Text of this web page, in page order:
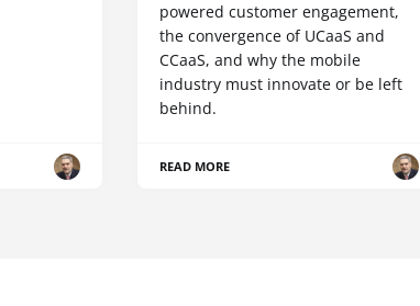
powered customer engagement,
the convergence of UCaaS and
CCaaS, and why the mobile
industry must innovate or be left
behind.
READ MORE